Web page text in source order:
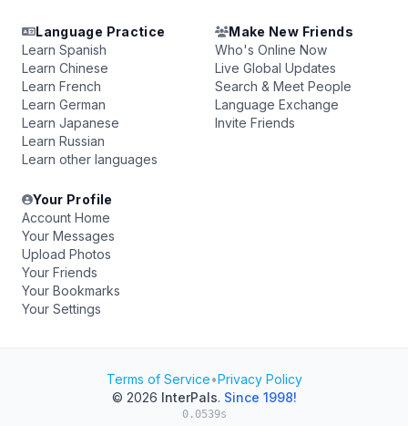
Language Practice
Learn Spanish
Learn Chinese
Learn French
Learn German
Learn Japanese
Learn Russian
Learn other languages
Make New Friends
Who's Online Now
Live Global Updates
Search & Meet People
Language Exchange
Invite Friends
Your Profile
Account Home
Your Messages
Upload Photos
Your Friends
Your Bookmarks
Your Settings
Terms of Service•Privacy Policy
© 2026 InterPals. Since 1998!
0.0539s